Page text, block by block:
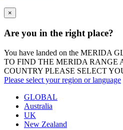
×
Are you in the right place?
You have landed on the MERIDA
TO FIND THE MERIDA RANGE
COUNTRY PLEASE SELECT
Please select your region or language
GLOBAL
Australia
UK
New Zealand